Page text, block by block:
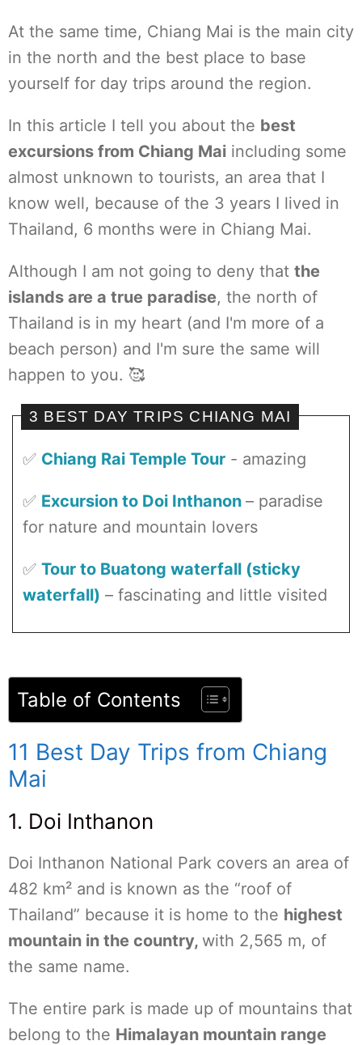
At the same time, Chiang Mai is the main city
in the north and the best place to base
yourself for day trips around the region.
In this article I tell you about the best
excursions from Chiang Mai including some
almost unknown to tourists, an area that I
know well, because of the 3 years I lived in
Thailand, 6 months were in Chiang Mai.
Although I am not going to deny that the
islands are a true paradise, the north of
Thailand is in my heart (and I'm more of a
beach person) and I'm sure the same will
happen to you. 🥰
3 BEST DAY TRIPS CHIANG MAI
✅ Chiang Rai Temple Tour - amazing
✅ Excursion to Doi Inthanon – paradise
for nature and mountain lovers
✅ Tour to Buatong waterfall (sticky
waterfall) – fascinating and little visited
Table of Contents
11 Best Day Trips from Chiang
Mai
1. Doi Inthanon
Doi Inthanon National Park covers an area of
482 km² and is known as the “roof of
Thailand” because it is home to the highest
mountain in the country, with 2,565 m, of
the same name.
The entire park is made up of mountains that
belong to the Himalayan mountain range